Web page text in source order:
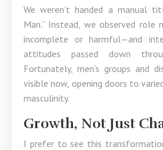
We weren’t handed a manual
Man.” Instead, we observed role
incomplete or harmful—and
attitudes passed down
Fortunately, men’s groups and
visible now, opening doors to
masculinity.
Growth, Not Just
I prefer to see this